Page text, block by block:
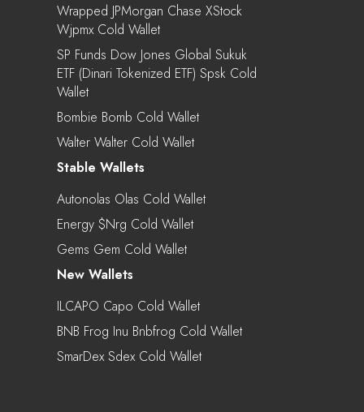
Wrapped JPMorgan Chase XStock
Wjpmx Cold Wallet
SP Funds Dow Jones Global Sukuk
ETF (Dinari Tokenized ETF) Spsk Cold
Wallet
Bombie Bomb Cold Wallet
Walter Walter Cold Wallet
Stable Wallets
Autonolas Olas Cold Wallet
Energy $nrg Cold Wallet
Gems Gem Cold Wallet
New Wallets
ILCAPO Capo Cold Wallet
BNB Frog Inu Bnbfrog Cold Wallet
SmarDex Sdex Cold Wallet